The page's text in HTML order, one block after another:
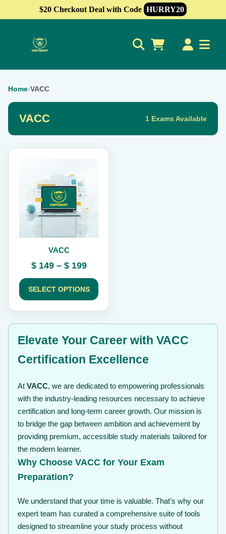
$20 Checkout Deal with Code HURRY20
Home›VACC
VACC 1 Exams Available
VACC
$149 – $199Price
range:
$ 149
through
$ 199
SELECT OPTIONS
multiple
variants.
The
options
product
page
Elevate Your Career with VACC
Certification Excellence
At VACC, we are dedicated to empowering professionals
with the industry-leading resources necessary to achieve
certification and long-term career growth. Our mission is
to bridge the gap between ambition and achievement by
providing premium, accessible study materials tailored for
the modern learner.
Why Choose VACC for Your Exam
Preparation?
We understand that your time is valuable. That’s why our
expert team has curated a comprehensive suite of tools
designed to streamline your study process without